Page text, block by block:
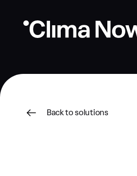
Back to solutions